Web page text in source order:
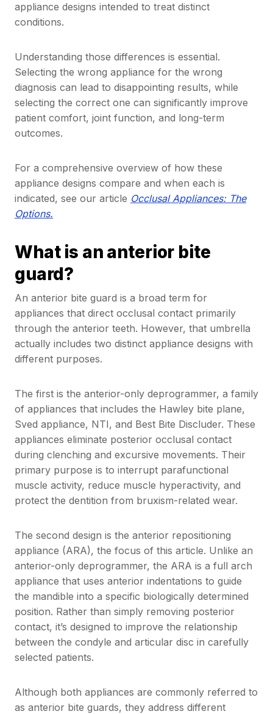
appliance designs intended to treat distinct
conditions.
Understanding those differences is essential.
Selecting the wrong appliance for the wrong
diagnosis can lead to disappointing results, while
selecting the correct one can significantly improve
patient comfort, joint function, and long-term
outcomes.
For a comprehensive overview of how these
appliance designs compare and when each is
indicated, see our article Occlusal Appliances: The
Options.
What is an anterior bite
guard?
An anterior bite guard is a broad term for
appliances that direct occlusal contact primarily
through the anterior teeth. However, that umbrella
actually includes two distinct appliance designs with
different purposes.
The first is the anterior-only deprogrammer, a family
of appliances that includes the Hawley bite plane,
Sved appliance, NTI, and Best Bite Discluder. These
appliances eliminate posterior occlusal contact
during clenching and excursive movements. Their
primary purpose is to interrupt parafunctional
muscle activity, reduce muscle hyperactivity, and
protect the dentition from bruxism-related wear.
The second design is the anterior repositioning
appliance (ARA), the focus of this article. Unlike an
anterior-only deprogrammer, the ARA is a full arch
appliance that uses anterior indentations to guide
the mandible into a specific biologically determined
position. Rather than simply removing posterior
contact, it’s designed to improve the relationship
between the condyle and articular disc in carefully
selected patients.
Although both appliances are commonly referred to
as anterior bite guards, they address different